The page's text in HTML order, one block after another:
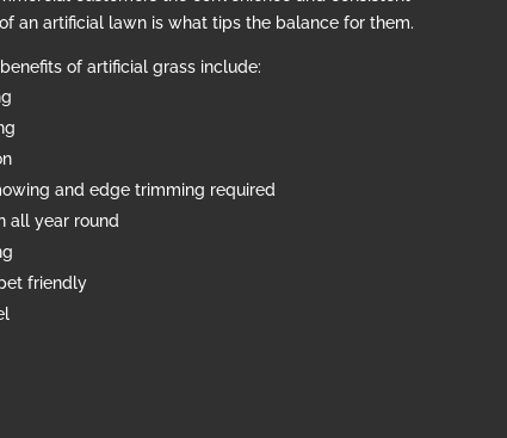
an artificial lawn is what tips the balance for them.
of artificial grass include:
and edge trimming required
all year round
friendly